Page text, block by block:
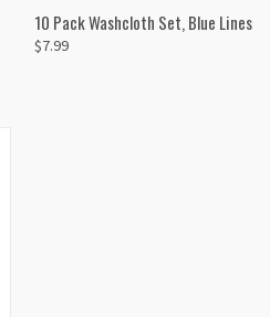
10 Pack Washcloth Set, Blue Lines
$7.99